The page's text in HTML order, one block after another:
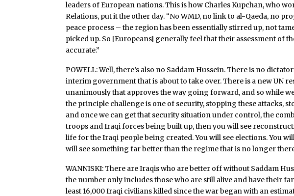
leaders of European nations. This is how Charles Kupchan, who
Relations, put it the other day. “No WMD, no link to al-Qaeda, no
peace process – the region has been essentially stirred up, not
picked up. So [Europeans] generally feel that their assessment of
accurate.”
POWELL: Well, there’s also no Saddam Hussein. There is no
interim government that is about to take over. There is a new UN
unanimously that approves the way going forward, and so while
the principle challenge is one of security, stopping these attacks,
and once we can get that security situation under control, the
troops and Iraqi forces being built up, then you will see
life for the Iraqi people being created. You will see elections. You
will see something far better than the regime that is no longer
WANNISKI: There are Iraqis who are better off without Saddam
the number only includes those who are still alive and have their
least 16,000 Iraqi civilians killed since the war began with an